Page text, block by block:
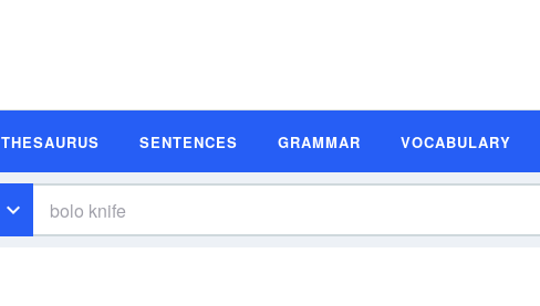
THESAURUS SENTENCES GRAMMAR VOCABULARY